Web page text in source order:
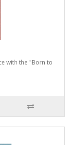
with the "Born to